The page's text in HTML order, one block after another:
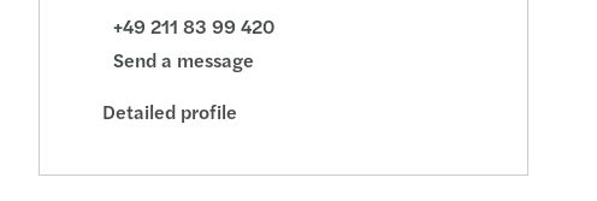
+49 211 83 99 420
Send a message
Detailed profile